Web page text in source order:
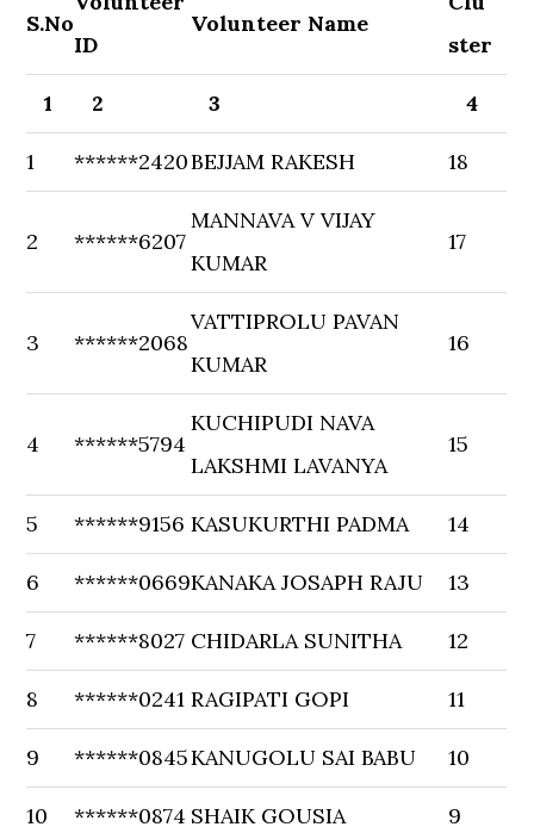
S.No
ID
Volunteer Name
ster
1 2 3 4
1 ******2420BEJJAM RAKESH 18
2 ******6207
MANNAVA V VIJAY
KUMAR
17
3 ******2068
VATTIPROLU PAVAN
KUMAR
16
4 ******5794
KUCHIPUDI NAVA
LAKSHMI LAVANYA
15
5 ******9156 KASUKURTHI PADMA 14
6 ******0669KANAKA JOSAPH RAJU 13
7 ******8027 CHIDARLA SUNITHA 12
8 ******0241 RAGIPATI GOPI 11
9 ******0845KANUGOLU SAI BABU 10
10 ******0874 SHAIK GOUSIA 9